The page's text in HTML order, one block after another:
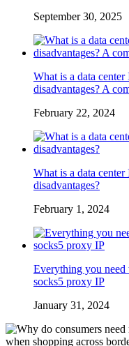
September 30, 2025
What is a data
disadvantages? A
February 22, 2024
What is a data
disadvantages?
February 1, 2024
Everything you need
socks5 proxy IP
January 31, 2024